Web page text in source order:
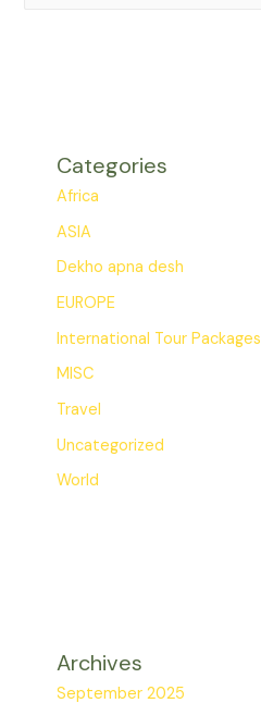
Categories
Africa
ASIA
Dekho apna desh
EUROPE
International Tour Packages
MISC
Travel
Uncategorized
World
Archives
September 2025